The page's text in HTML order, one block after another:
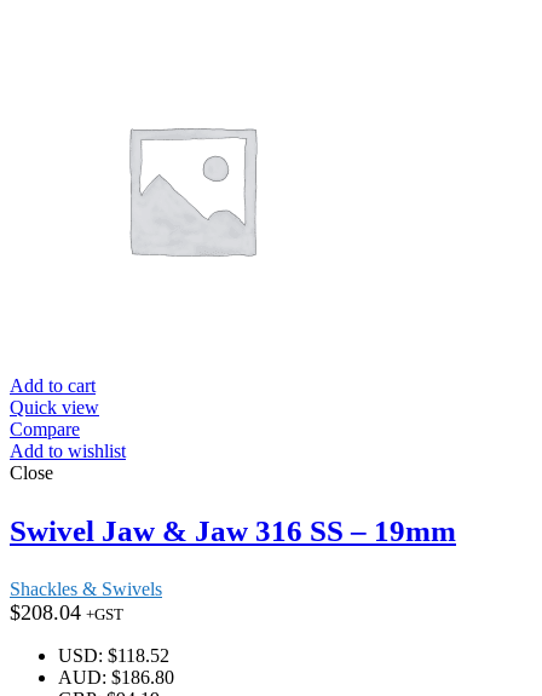
Add to cart
Quick view
Compare
Add to wishlist
Close
Swivel Jaw & Jaw 316 SS – 19mm
Shackles & Swivels
$208.04 +GST
USD: $118.52
AUD: $186.80